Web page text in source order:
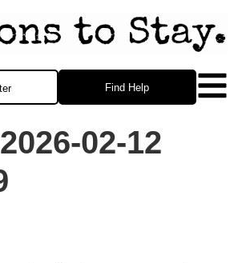
Find Help
02-12